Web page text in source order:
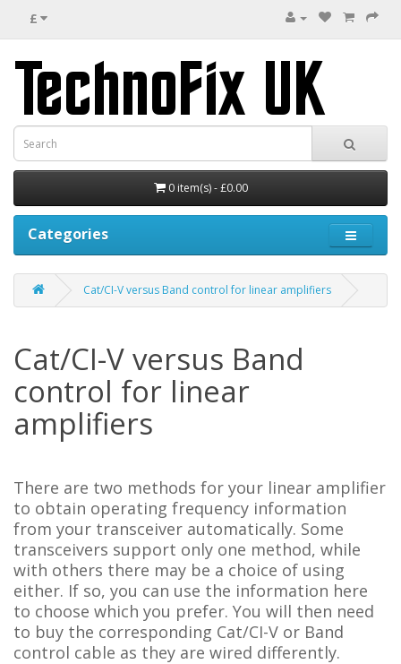
£
0 item(s) - £0.00
Categories
Cat/CI-V versus Band control for linear amplifiers
Cat/CI-V versus Band
control for linear
amplifiers
There are two methods for your linear amplifier
to obtain operating frequency information
from your transceiver automatically. Some
transceivers support only one method, while
with others there may be a choice of using
either. If so, you can use the information here
to choose which you prefer. You will then need
to buy the corresponding Cat/CI-V or Band
control cable as they are wired differently.